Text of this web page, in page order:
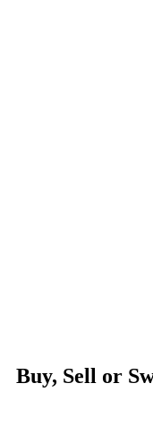
Buy, Sell or